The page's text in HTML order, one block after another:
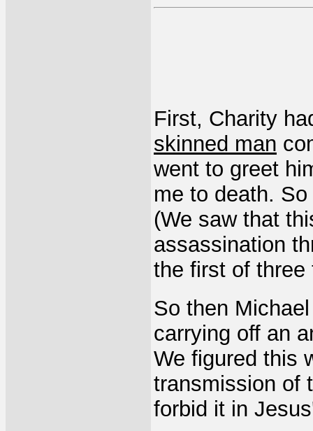
First, Charity
skinned man
went to greet
me to death.
(We saw that
assassination
the first of three
So then
carrying off an
We figured this
transmission of
forbid it in